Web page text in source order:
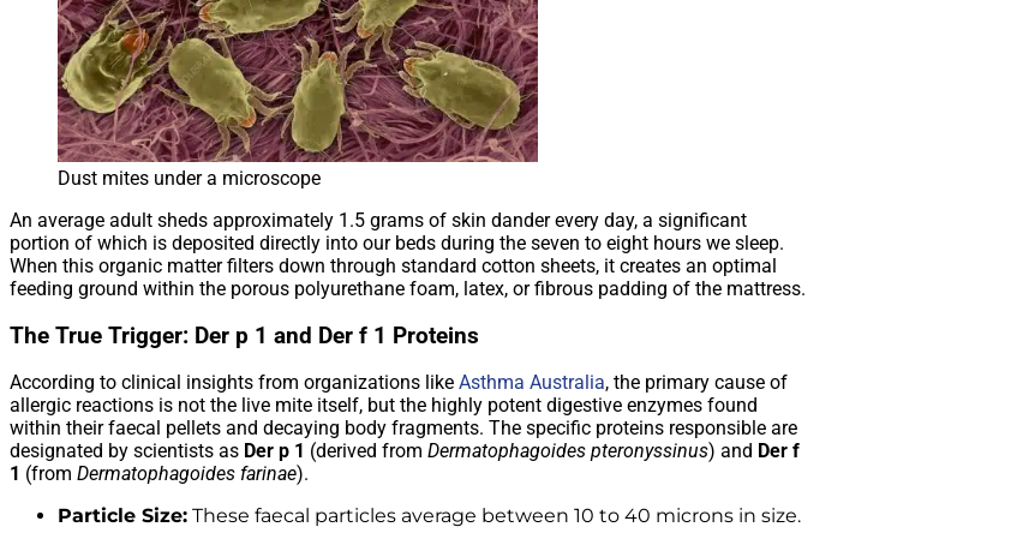
Dust mites under a microscope
An average adult sheds approximately 1.5 grams of skin dander every day, a significant
portion of which is deposited directly into our beds during the seven to eight hours we sleep.
When this organic matter filters down through standard cotton sheets, it creates an optimal
feeding ground within the porous polyurethane foam, latex, or fibrous padding of the mattress.
The True Trigger: Der p 1 and Der f 1 Proteins
According to clinical insights from organizations like Asthma Australia, the primary cause of
allergic reactions is not the live mite itself, but the highly potent digestive enzymes found
within their faecal pellets and decaying body fragments. The specific proteins responsible are
designated by scientists as Der p 1 (derived from Dermatophagoides pteronyssinus) and Der f
1 (from Dermatophagoides farinae).
Particle Size: These faecal particles average between 10 to 40 microns in size.